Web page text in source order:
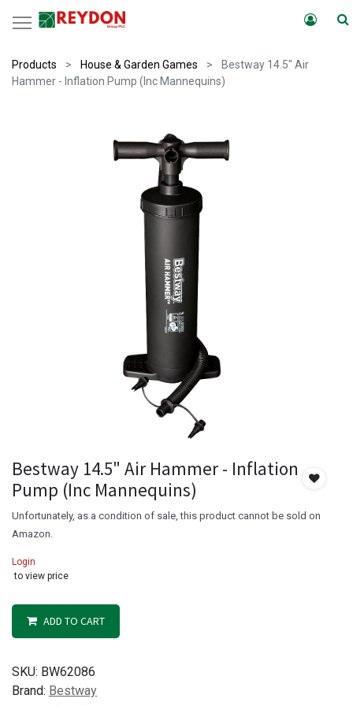
Products House & Garden Games
Bestway 14.5" Air
Hammer - Inflation Pump (Inc Mannequins)
Bestway 14.5" Air Hammer - Inflation
Pump (Inc Mannequins)
Unfortunately, as a condition of sale, this product cannot be sold on
Amazon.
Login
to view price
ADD TO CART
SKU: BW62086
Brand: Bestway